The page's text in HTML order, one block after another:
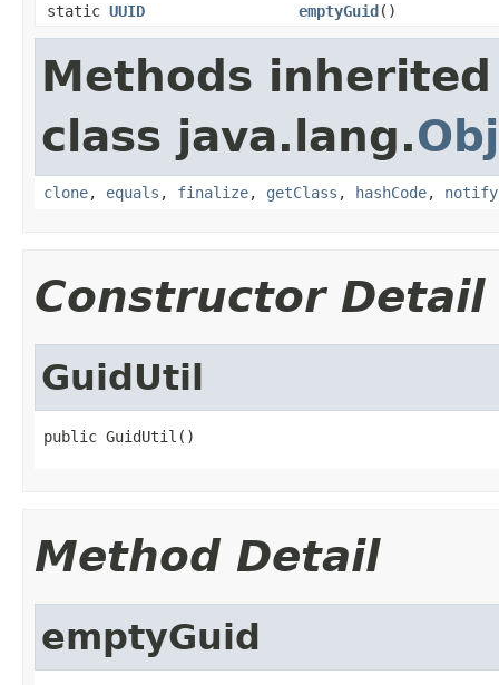
static UUID emptyGuid()
Methods
class java.lang.
clone, equals , finalize, getClass , hashCode, notify
Constructor Detail
GuidUtil
public GuidUtil()
Method Detail
emptyGuid